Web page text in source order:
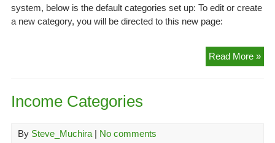
system, below is the default categories set up: To edit or create
a new category, you will be directed to this new page:
Read More »
Income Categories
By Steve_Muchira| No comments